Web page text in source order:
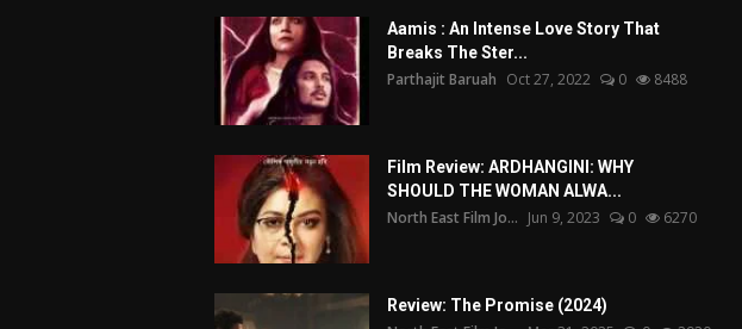
Aamis : An Intense Love Story That
Breaks The Ster...
Parthajit Baruah Oct 27, 2022 0 8488
Film Review: ARDHANGINI: WHY
SHOULD THE WOMAN ALWA...
North East Film Jo... Jun 9, 2023 0 6270
Review: The Promise (2024)